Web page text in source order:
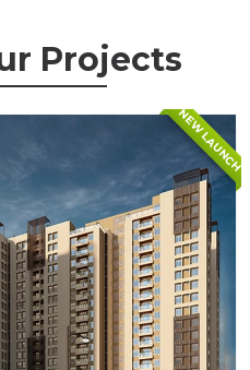
Projects
NEW LAUNCH